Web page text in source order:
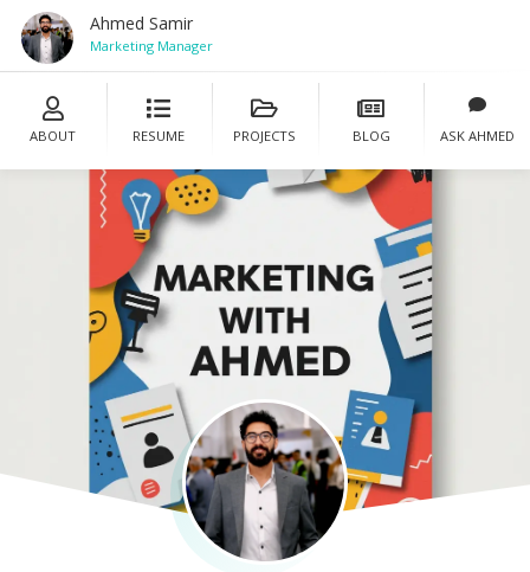
Ahmed Samir
Marketing Manager
ABOUT RESUME PROJECTS BLOG ASK AHMED